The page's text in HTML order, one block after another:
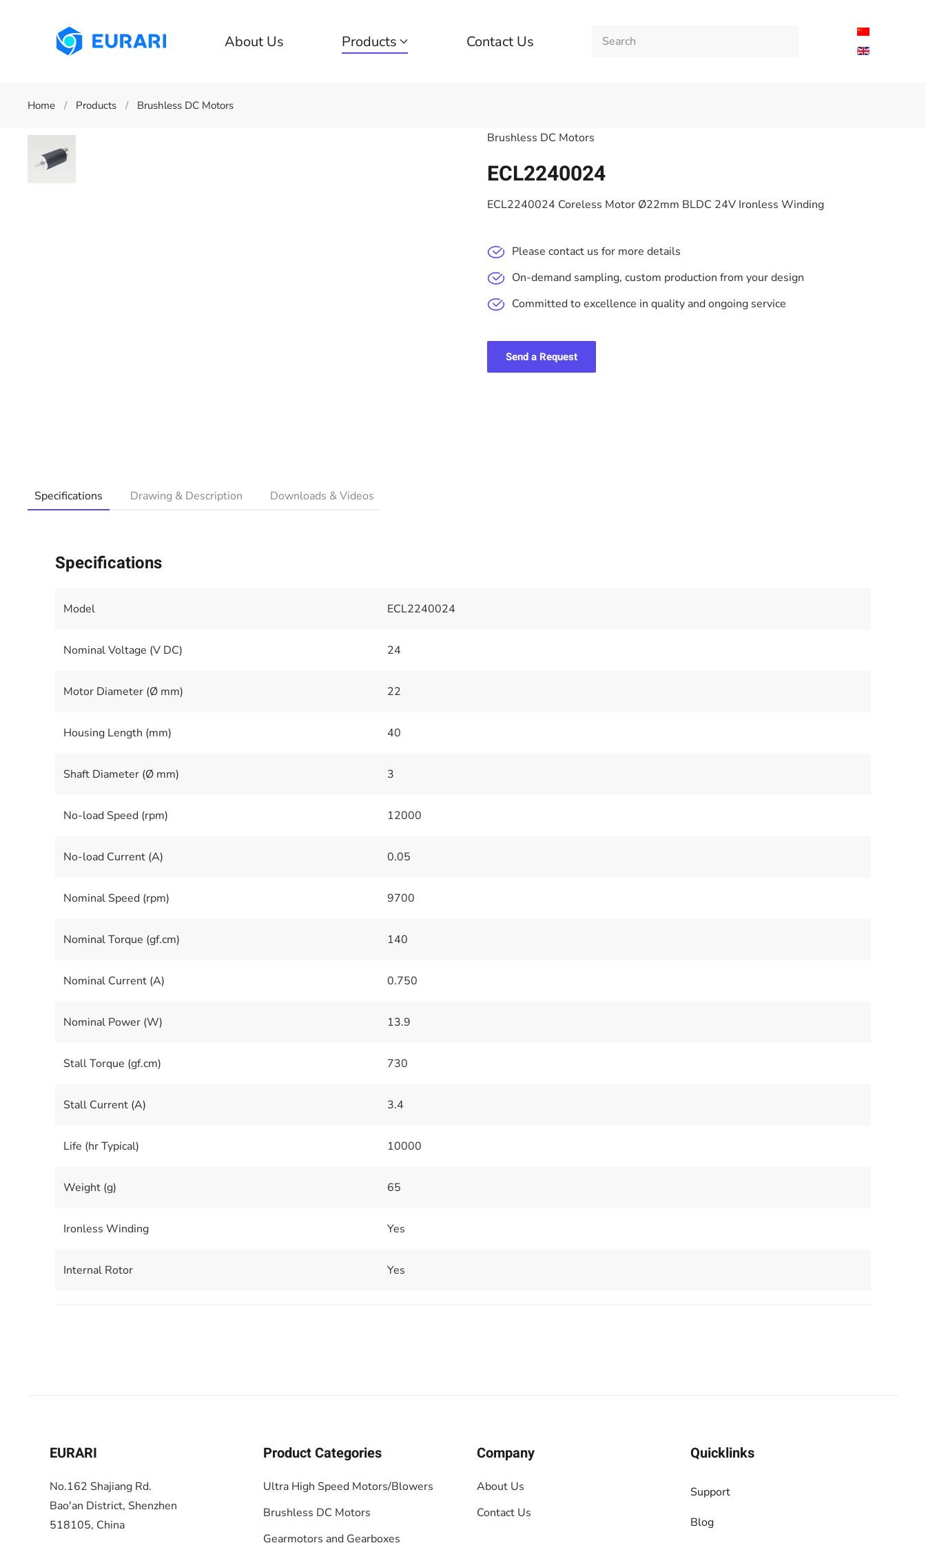
Skip to main content About Us Products Contact Us
Home Products Brushless DC Motors
Brushless DC Motors
ECL2240024
ECL2240024 Coreless Motor Ø22mm BLDC 24V Ironless Winding
Please contact us for more details
On-demand sampling, custom production from your design
Committed to excellence in quality and ongoing service
Send a Request
Specifications Drawing & Description Downloads & Videos
Specifications
Model ECL2240024
Nominal Voltage (V DC) 24
Motor Diameter (Ø mm) 22
Housing Length (mm) 40
Shaft Diameter (Ø mm) 3
No-load Speed (rpm) 12000
No-load Current (A) 0.05
Nominal Speed (rpm) 9700
Nominal Torque (gf.cm) 140
Nominal Current (A) 0.750
Nominal Power (W) 13.9
Stall Torque (gf.cm) 730
Stall Current (A) 3.4
Life (hr Typical) 10000
Weight (g) 65
Ironless Winding Yes
Internal Rotor Yes
EURARI
No.162 Shajiang Rd.
Bao'an District, Shenzhen
518105, China
Product Categories
Ultra High Speed Motors/Blowers
Brushless DC Motors
Gearmotors and Gearboxes
Company
About Us
Contact Us
Quicklinks
Support
Blog